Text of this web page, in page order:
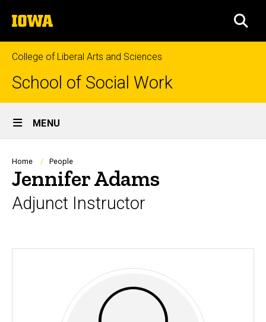
to
content
The
University
of
Iowa
College of Liberal Arts and Sciences
School of Social Work
Site
Main
Navigation
MENU
Breadcrumb
Home People
Jennifer Adams
Adjunct Instructor